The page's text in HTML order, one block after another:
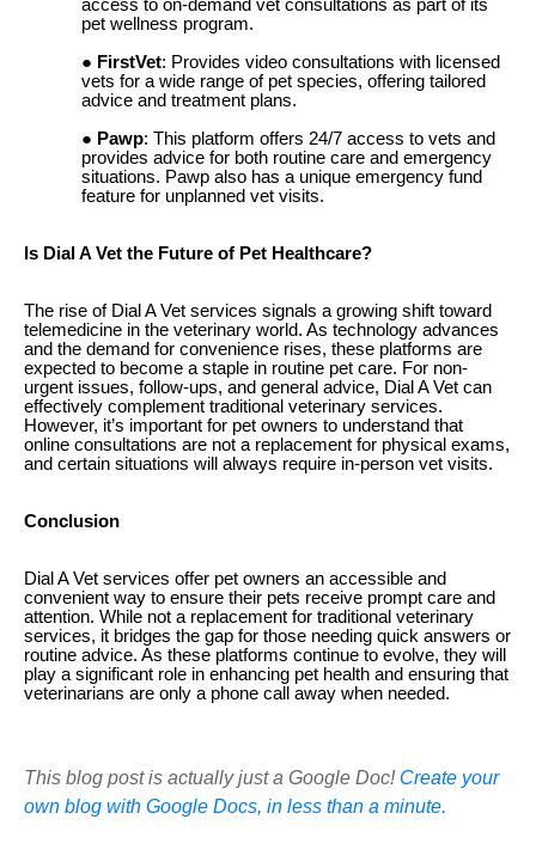
access to on-demand vet consultations as part of its
pet wellness program.
FirstVet: Provides video consultations with licensed
vets for a wide range of pet species, offering tailored
advice and treatment plans.
Pawp: This platform offers 24/7 access to vets and
provides advice for both routine care and emergency
situations. Pawp also has a unique emergency fund
feature for unplanned vet visits.
Is Dial A Vet the Future of Pet Healthcare?
The rise of Dial A Vet services signals a growing shift toward
telemedicine in the veterinary world. As technology advances
and the demand for convenience rises, these platforms are
expected to become a staple in routine pet care. For non-
urgent issues, follow-ups, and general advice, Dial A Vet can
effectively complement traditional veterinary services.
However, it’s important for pet owners to understand that
online consultations are not a replacement for physical exams,
and certain situations will always require in-person vet visits.
Conclusion
Dial A Vet services offer pet owners an accessible and
convenient way to ensure their pets receive prompt care and
attention. While not a replacement for traditional veterinary
services, it bridges the gap for those needing quick answers or
routine advice. As these platforms continue to evolve, they will
play a significant role in enhancing pet health and ensuring that
veterinarians are only a phone call away when needed.
This blog post is actually just a Google Doc! Create your
own blog with Google Docs, in less than a minute.